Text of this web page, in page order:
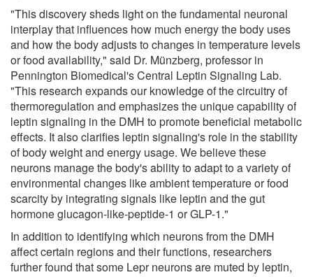
"This discovery sheds light on the fundamental neuronal
interplay that influences how much energy the body uses
and how the body adjusts to changes in temperature levels
or food availability," said Dr. Münzberg, professor in
Pennington Biomedical's Central Leptin Signaling Lab.
"This research expands our knowledge of the circuitry of
thermoregulation and emphasizes the unique capability of
leptin signaling in the DMH to promote beneficial metabolic
effects. It also clarifies leptin signaling's role in the stability
of body weight and energy usage. We believe these
neurons manage the body's ability to adapt to a variety of
environmental changes like ambient temperature or food
scarcity by integrating signals like leptin and the gut
hormone glucagon-like-peptide-1 or GLP-1."
In addition to identifying which neurons from the DMH
affect certain regions and their functions, researchers
further found that some Lepr neurons are muted by leptin,